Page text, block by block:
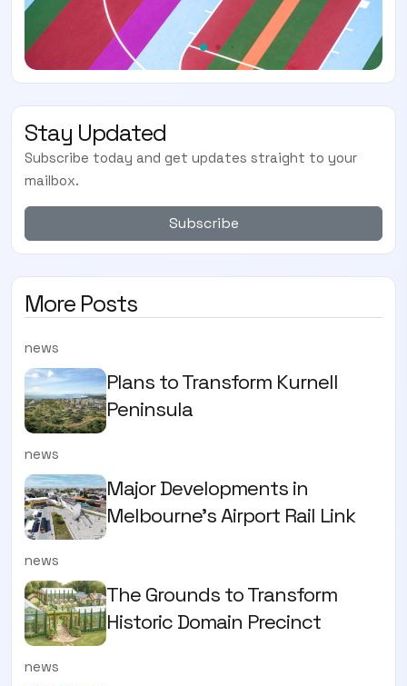
Stay Updated
Subscribe today and get updates straight to your
mailbox.
Subscribe
More Posts
news
Plans to Transform Kurnell
Peninsula
news
Major Developments in
Melbourne's Airport Rail Link
news
The Grounds to Transform
Historic Domain Precinct
news